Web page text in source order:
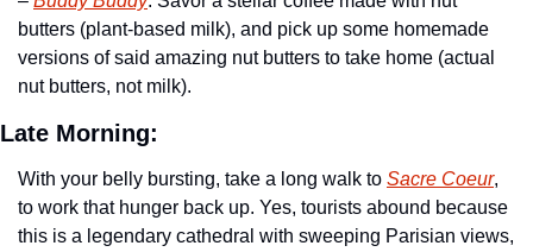
butters (plant-based milk), and pick up some homemade
versions of said amazing nut butters to take home (actual
nut butters, not milk).
Late Morning:
With your belly bursting, take a long walk to Sacre Coeur,
to work that hunger back up. Yes, tourists abound because
this is a legendary cathedral with sweeping Parisian views,